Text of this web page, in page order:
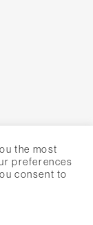
the most
preferences
consent to